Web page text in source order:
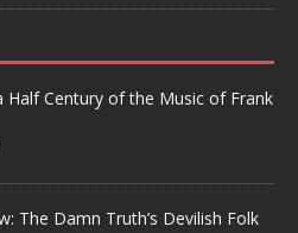
Half Century of the Music of Frank
The Damn Truth’s Devilish Folk